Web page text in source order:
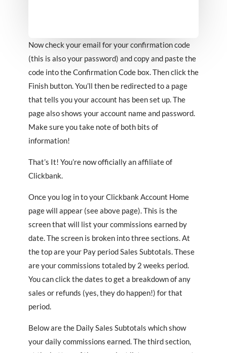
Now check your email for your confirmation code
(this is also your password) and copy and paste the
code into the Confirmation Code box. Then click the
Finish button. You’ll then be redirected to a page
that tells you your account has been set up. The
page also shows your account name and password.
Make sure you take note of both bits of
information!
That’s It! You’re now officially an affiliate of
Clickbank.
Once you log in to your Clickbank Account Home
page will appear (see above page). This is the
screen that will list your commissions earned by
date. The screen is broken into three sections. At
the top are your Pay period Sales Subtotals. These
are your commissions totaled by 2 weeks period.
You can click the dates to get a breakdown of any
sales or refunds (yes, they do happen!) for that
period.
Below are the Daily Sales Subtotals which show
your daily commissions earned. The third section,